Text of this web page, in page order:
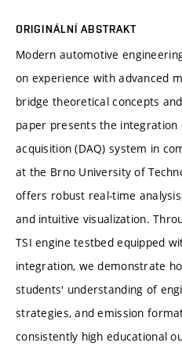
ORIGINÁLNÍ ABSTRAKT
Modern automotive
on experience with advanced
bridge theoretical concepts
paper presents the integration
acquisition (DAQ) system in
at the Brno University of
offers robust real-time
and intuitive visualization.
TSI engine testbed equipped
integration, we demonstrate
students' understanding of
strategies, and emission
consistently high educational